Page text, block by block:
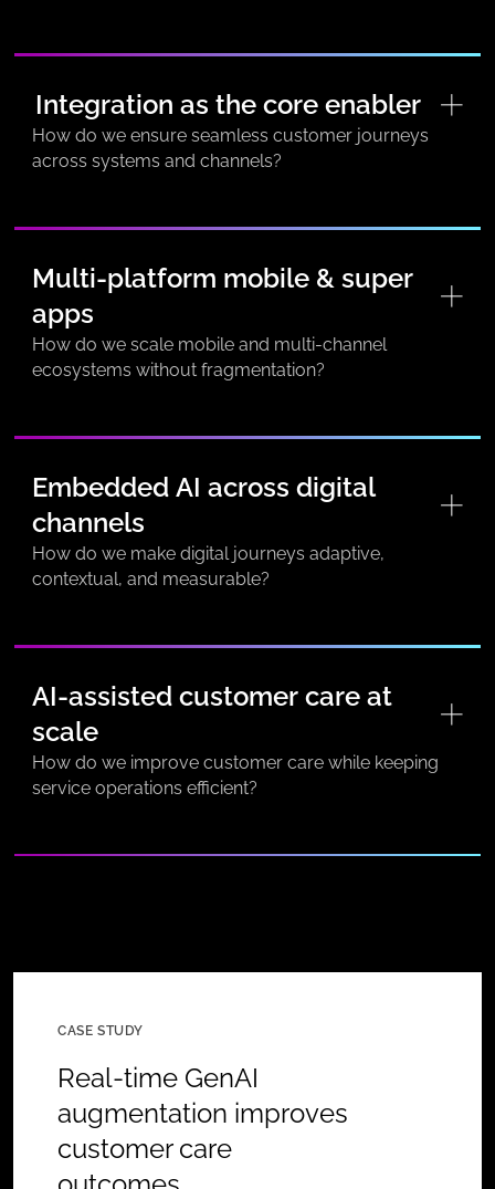
Integration as the core enabler
How do we ensure seamless customer journeys
across systems and channels?
Multi-platform mobile & super
apps
How do we scale mobile and multi-channel
ecosystems without fragmentation?
Embedded AI across digital
channels
How do we make digital journeys adaptive,
contextual, and measurable?
AI-assisted customer care at
scale
How do we improve customer care while keeping
service operations efficient?
CASE STUDY
Real-time GenAI
augmentation improves
customer care